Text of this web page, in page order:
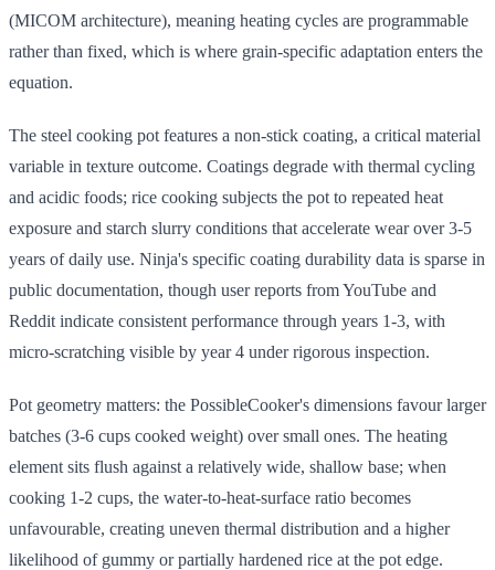
(MICOM architecture), meaning heating cycles are programmable
rather than fixed, which is where grain-specific adaptation enters the
equation.
The steel cooking pot features a non-stick coating, a critical material
variable in texture outcome. Coatings degrade with thermal cycling
and acidic foods; rice cooking subjects the pot to repeated heat
exposure and starch slurry conditions that accelerate wear over 3-5
years of daily use. Ninja's specific coating durability data is sparse in
public documentation, though user reports from YouTube and
Reddit indicate consistent performance through years 1-3, with
micro-scratching visible by year 4 under rigorous inspection.
Pot geometry matters: the PossibleCooker's dimensions favour larger
batches (3-6 cups cooked weight) over small ones. The heating
element sits flush against a relatively wide, shallow base; when
cooking 1-2 cups, the water-to-heat-surface ratio becomes
unfavourable, creating uneven thermal distribution and a higher
likelihood of gummy or partially hardened rice at the pot edge.